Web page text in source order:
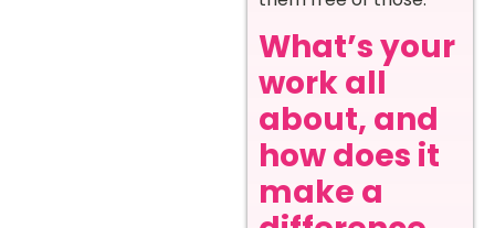
What’s your
work all
about, and
how does it
make a